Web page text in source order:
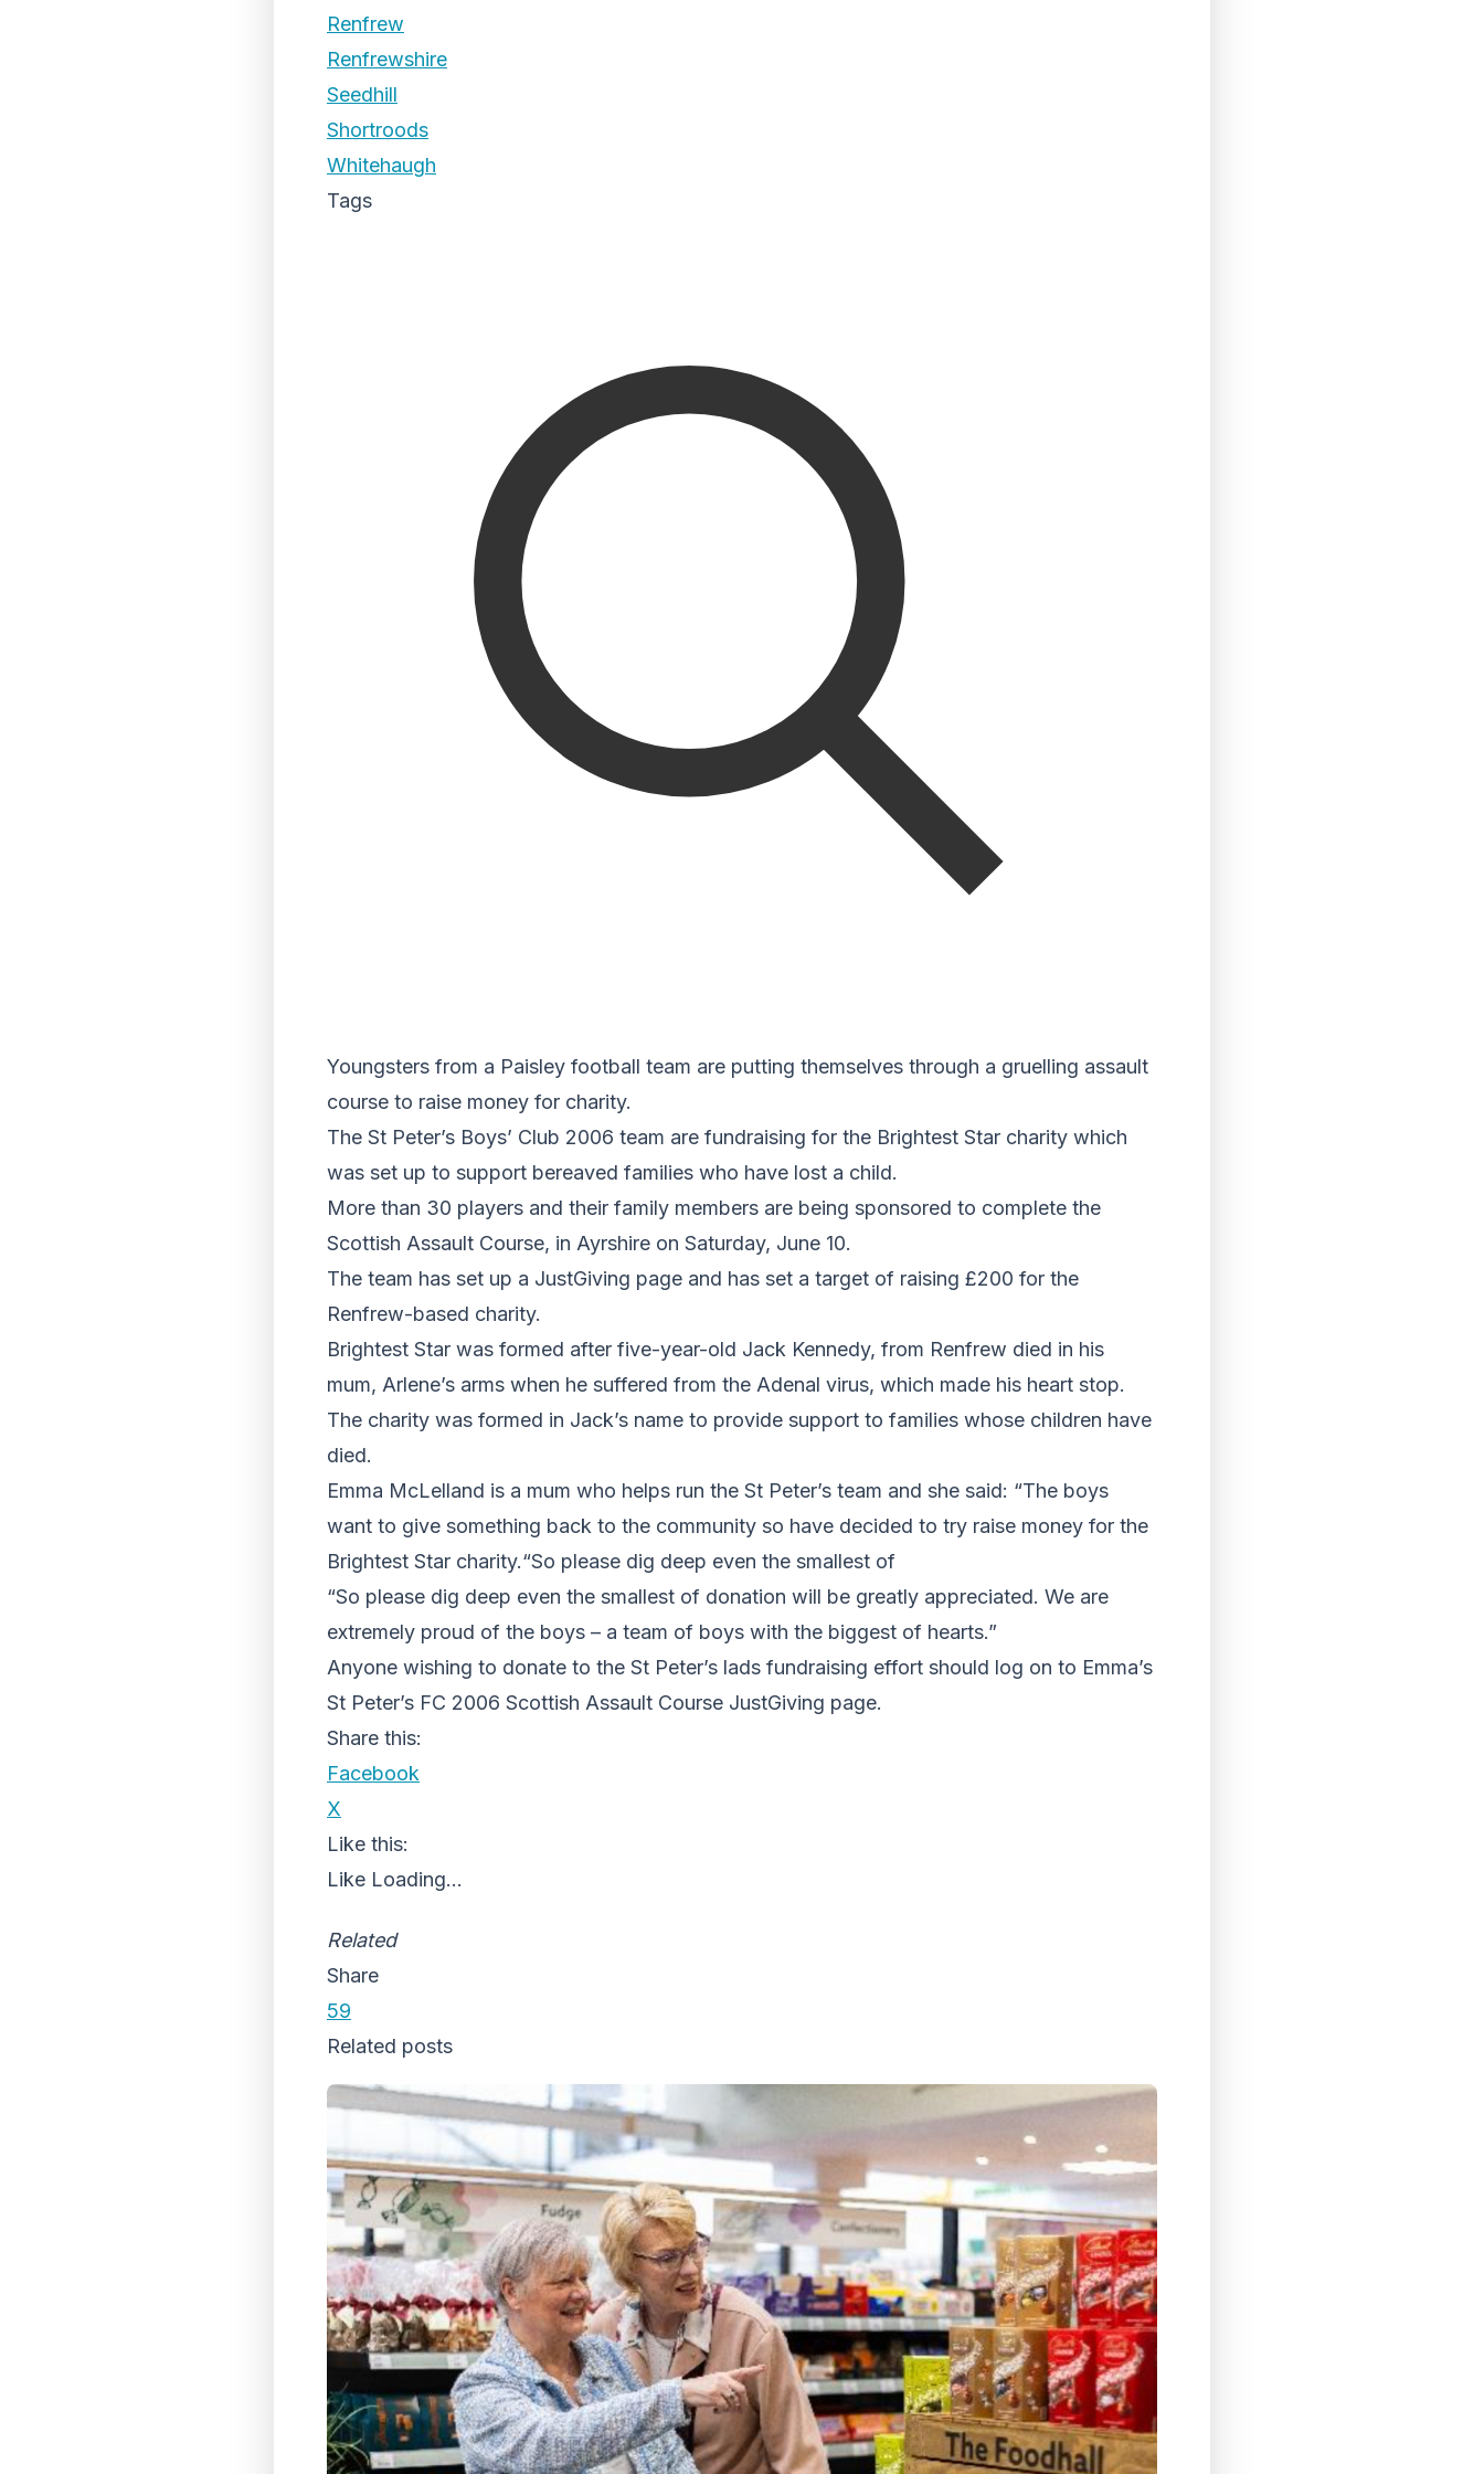
Renfrew
Renfrewshire
Seedhill
Shortroods
Whitehaugh
Tags
Youngsters from a Paisley football team are putting themselves through a gruelling assault
course to raise money for charity.
The St Peter’s Boys’ Club 2006 team are fundraising for the Brightest Star charity which
was set up to support bereaved families who have lost a child.
More than 30 players and their family members are being sponsored to complete the
Scottish Assault Course, in Ayrshire on Saturday, June 10.
The team has set up a JustGiving page and has set a target of raising £200 for the
Renfrew-based charity.
Brightest Star was formed after five-year-old Jack Kennedy, from Renfrew died in his
mum, Arlene’s arms when he suffered from the Adenal virus, which made his heart stop.
The charity was formed in Jack’s name to provide support to families whose children have
died.
Emma McLelland is a mum who helps run the St Peter’s team and she said: “The boys
want to give something back to the community so have decided to try raise money for the
Brightest Star charity.“So please dig deep even the smallest of
“So please dig deep even the smallest of donation will be greatly appreciated. We are
extremely proud of the boys – a team of boys with the biggest of hearts.”
Anyone wishing to donate to the St Peter’s lads fundraising effort should log on to Emma’s
St Peter’s FC 2006 Scottish Assault Course JustGiving page.
Share this:
Facebook
X
Like this:
Like Loading...
Related
Share
59
Related posts